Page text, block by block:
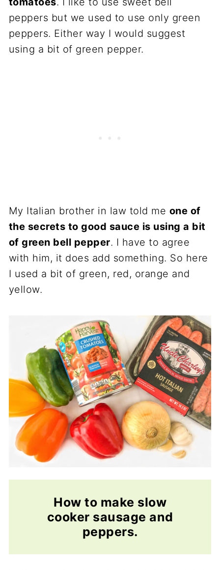
peppers but we used to use only green
peppers. Either way I would suggest
using a bit of green pepper.
My Italian brother in law told me one of
the secrets to good sauce is using a bit
of green bell pepper. I have to agree
with him, it does add something. So here
I used a bit of green, red, orange and
yellow.
How to make slow
cooker sausage and
peppers.